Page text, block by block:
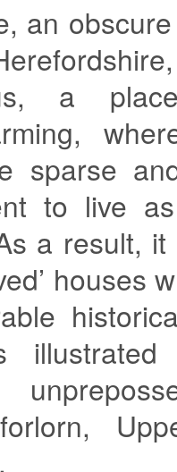
an
a
sparse
to live
a result,
houses